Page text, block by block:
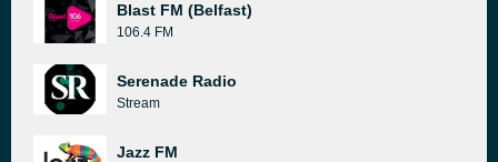
Blast FM (Belfast)
106.4 FM
Serenade Radio
Stream
Jazz FM